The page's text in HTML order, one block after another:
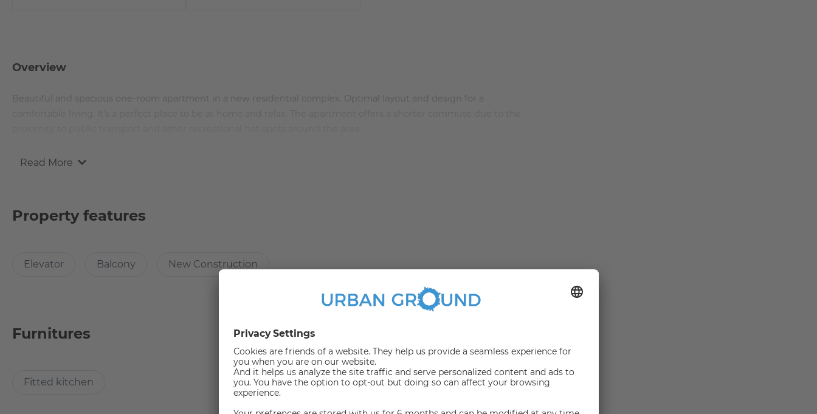
Overview
Beautiful and spacious one-room apartment in a new residential complex. Optimal layout and design for a
cultural and recreational opportunities, you will feel very fast in this area.
How many rooms does the apartment have?
The apartment has a living cum dining cum bedroom area with a fitted kitchen ample sun.
How big is the apartment?
The usable area of the apartment is 34.5 sqm, ideal for students as well as couples.
Read More
Property features
Elevator Balcony New Construction
Furnitures
Fitted kitchen